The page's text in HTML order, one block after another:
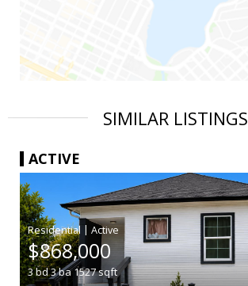
SIMILAR LISTINGS
ACTIVE
|
$868,000
3bd3ba1527sqft